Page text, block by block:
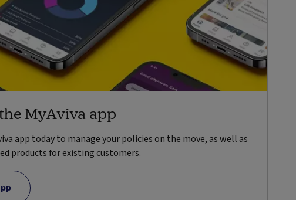
MyAviva app
app today to manage your policies on the move, as well as
products for existing customers.